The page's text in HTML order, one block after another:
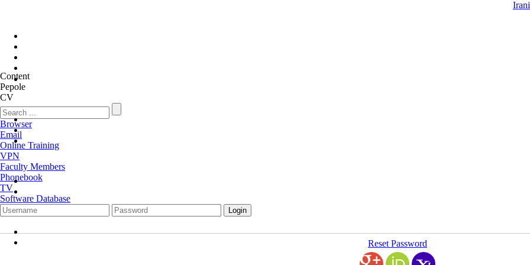
Content
Pepole
CV
Browser
Email
Online Training
VPN
Faculty Members
Phonebook
TV
Software Database
Reset Password